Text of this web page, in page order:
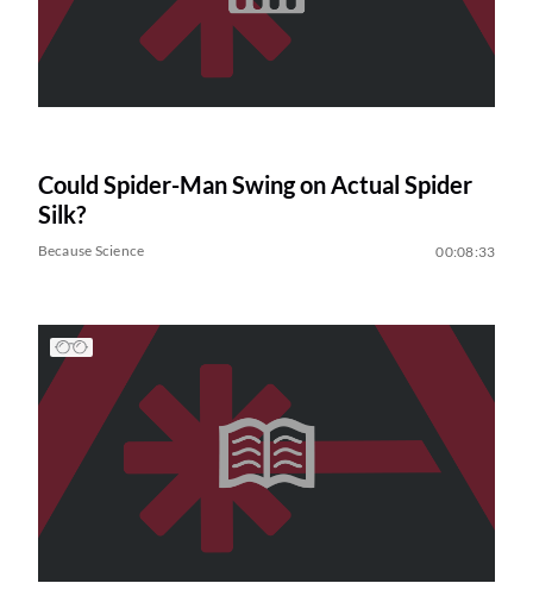
Could Spider-Man Swing on Actual Spider
Silk?
Because Science 00:08:33